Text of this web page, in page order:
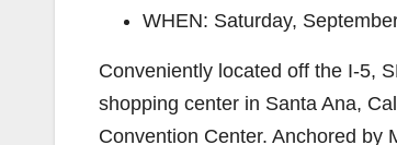
WHEN: Saturday,
Conveniently located off the I-5,
shopping center in Santa Ana,
Convention Center. Anchored by